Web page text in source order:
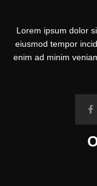
Lorem ipsum dolor
eiusmod tempor
enim ad minim